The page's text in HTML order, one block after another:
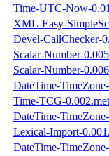
Time-UTC-Now-
XML-Easy-
Devel-CallChecker-
Scalar-Number-
Scalar-Number-
DateTime-
Time-TCG-
DateTime-
Lexical-Import-
DateTime-